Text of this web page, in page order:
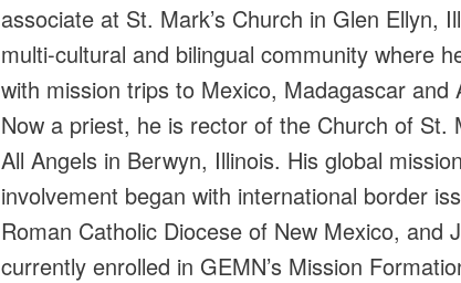
associate at St. Mark’s Church in Glen Ellyn,
multi-cultural and bilingual community where
with mission trips to Mexico, Madagascar and
Now a priest, he is rector of the Church of St.
All Angels in Berwyn, Illinois. His global mission
involvement began with international border
Roman Catholic Diocese of New Mexico, and
currently enrolled in GEMN’s Mission